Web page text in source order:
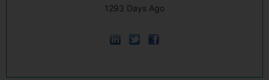
1293 Days Ago